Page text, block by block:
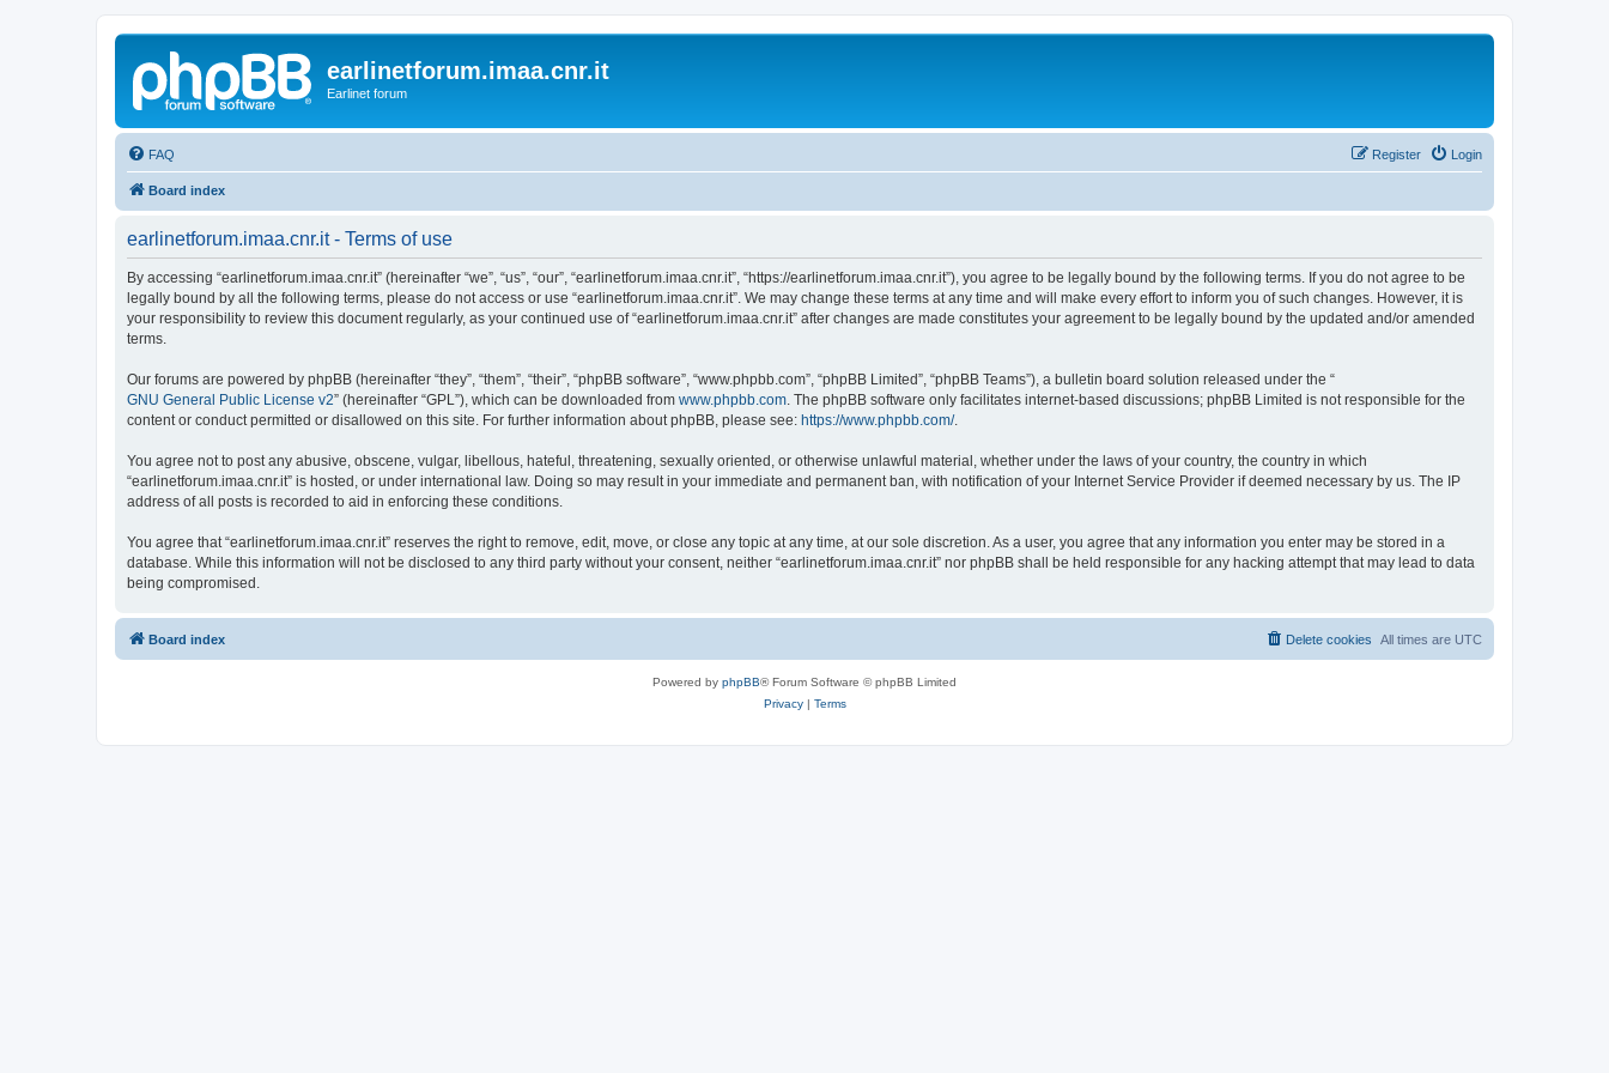
earlinetforum.imaa.cnr.it
Earlinet forum
FAQ Login
Register
Board index
earlinetforum.imaa.cnr.it - Terms of use
By accessing “earlinetforum.imaa.cnr.it” (hereinafter “we”, “us”, “our”, “earlinetforum.imaa.cnr.it”, “https://earlinetforum.imaa.cnr.it”), you agree to be legally bound by the following terms. If you do not agree to be
legally bound by all the following terms, please do not access or use “earlinetforum.imaa.cnr.it”. We may change these terms at any time and will make every effort to inform you of such changes. However, it is
your responsibility to review this document regularly, as your continued use of “earlinetforum.imaa.cnr.it” after changes are made constitutes your agreement to be legally bound by the updated and/or amended
terms.
Our forums are powered by phpBB (hereinafter “they”, “them”, “their”, “phpBB software”, “www.phpbb.com”, “phpBB Limited”, “phpBB Teams”), a bulletin board solution released under the “
GNU General Public License v2” (hereinafter “GPL”), which can be downloaded from www.phpbb.com . The phpBB software only facilitates internet-based discussions; phpBB Limited is not responsible for the
content or conduct permitted or disallowed on this site. For further information about phpBB, please see: https://www.phpbb.com/.
You agree not to post any abusive, obscene, vulgar, libellous, hateful, threatening, sexually oriented, or otherwise unlawful material, whether under the laws of your country, the country in which
“earlinetforum.imaa.cnr.it” is hosted, or under international law. Doing so may result in your immediate and permanent ban, with notification of your Internet Service Provider if deemed necessary by us. The IP
address of all posts is recorded to aid in enforcing these conditions.
You agree that “earlinetforum.imaa.cnr.it” reserves the right to remove, edit, move, or close any topic at any time, at our sole discretion. As a user, you agree that any information you enter may be stored in a
database. While this information will not be disclosed to any third party without your consent, neither “earlinetforum.imaa.cnr.it” nor phpBB shall be held responsible for any hacking attempt that may lead to data
being compromised.
Board index All times are UTC
Delete cookies
Powered by phpBB® Forum Software © phpBB Limited
Privacy| Terms